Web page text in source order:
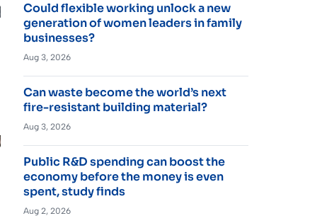
Could flexible working unlock a new
generation of women leaders in family
businesses?
Aug 3, 2026
Can waste become the world’s next
fire-resistant building material?
Aug 3, 2026
Public R&D spending can boost the
economy before the money is even
spent, study finds
Aug 2, 2026